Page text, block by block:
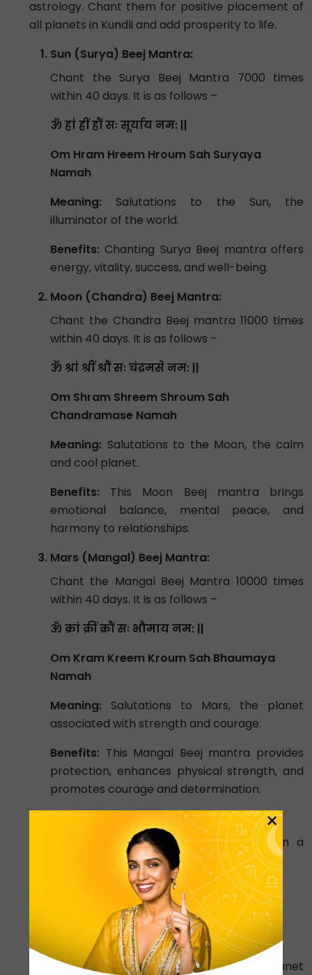
astrology. Chant them for positive placement of
all planets in Kundli and add prosperity to life.
Sun (Surya) Beej Mantra:
Chant the Surya Beej Mantra 7000 times
within 40 days. It is as follows –
ॐ ह्रां ह्रीं ह्रौं सः सूर्याय नम: ||
Om Hram Hreem Hroum Sah Suryaya
Namah
Meaning: Salutations to the Sun, the
illuminator of the world.
Benefits: Chanting Surya Beej mantra offers
energy, vitality, success, and well-being.
Moon (Chandra) Beej Mantra:
Chant the Chandra Beej mantra 11000 times
within 40 days. It is as follows –
ॐ श्रां श्रीं श्रौं सः चंद्रमसे नम: ||
Om Shram Shreem Shroum Sah
Chandramase Namah
Meaning: Salutations to the Moon, the calm
and cool planet.
Benefits: This Moon Beej mantra brings
emotional balance, mental peace, and
harmony to relationships.
Mars (Mangal) Beej Mantra:
Chant the Mangal Beej Mantra 10000 times
within 40 days. It is as follows –
ॐ क्रां क्रीं क्रौं सः भौमाय नम: ||
Om Kram Kreem Kroum Sah Bhaumaya
Namah
Meaning: Salutations to Mars, the planet
associated with strength and courage.
Benefits: This Mangal Beej mantra provides
protection, enhances physical strength, and
promotes courage and determination.
Mercury (Budha) Beej Mantra:
Chant Budh Beej Mantra 9000 times in a
duration of 40 days. It is stated below –
ॐ ब्रां ब्रीं ब्रौं सः बुधाय नमः ||
Om Bram Breem Broum Sah Budhaya
Meaning: Salutations to Mercury, the planet
×